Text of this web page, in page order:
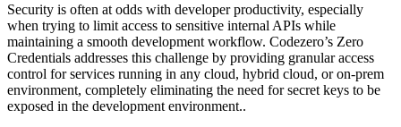
Security is often at odds with developer productivity, especially
when trying to limit access to sensitive internal APIs while
maintaining a smooth development workflow. Codezero’s Zero
Credentials addresses this challenge by providing granular access
control for services running in any cloud, hybrid cloud, or on-prem
environment, completely eliminating the need for secret keys to be
exposed in the development environment..